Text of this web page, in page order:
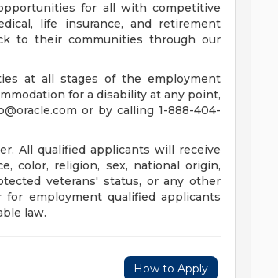
for all with competitive
life insurance, and retirement
to their communities through our
at all stages of the employment
for a disability at any point,
or by calling 1-888-404-
All qualified applicants will receive
color, religion, sex, national origin,
veterans' status, or any other
employment qualified applicants
law.
How to Apply